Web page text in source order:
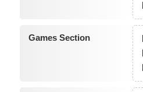
Games Section